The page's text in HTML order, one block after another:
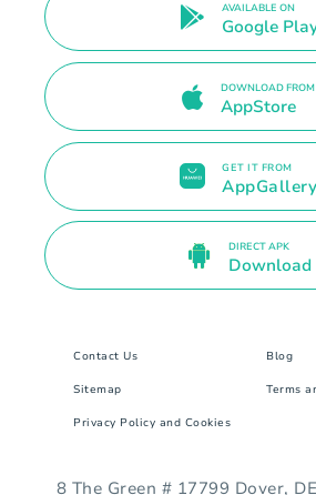
AVAILABLE ON
Google
DOWNLOAD FROM
AppStore
GET IT FROM
AppGallery
DIRECT APK
Download
Contact Us Blog
Sitemap Terms
Privacy Policy and Cookies
8 The Green # 17799 Dover,